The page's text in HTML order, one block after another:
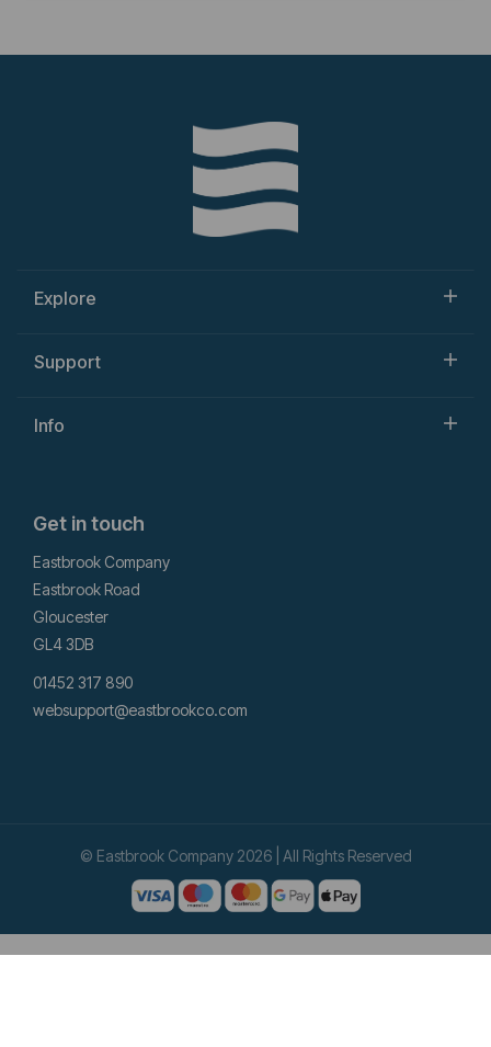
Explore
Support
Info
Get in touch
Eastbrook Company
Eastbrook Road
Gloucester
GL4 3DB
01452 317 890
websupport@eastbrookco.com
© Eastbrook Company 2026 | All Rights Reserved